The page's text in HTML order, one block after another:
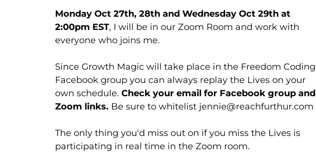
Monday Oct 27th, 28th and Wednesday Oct 29th at
2:00pm EST, I will be in our Zoom Room and work with
everyone who joins me.
Since Growth Magic will take place in the Freedom Coding
Facebook group you can always replay the Lives on your
own schedule. Check your email for Facebook group and
Zoom links. Be sure to whitelist jennie@reachfurthur.com
The only thing you'd miss out on if you miss the Lives is
participating in real time in the Zoom room.